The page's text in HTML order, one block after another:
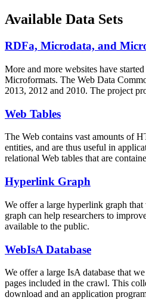
Available Data Sets
RDFa, Microdata, and
More and more websites have
Microformats. The Web Data
2013, 2012 and 2010. The project
Web Tables
The Web contains vast amounts of
entities, and are thus useful in
relational Web tables that are
Hyperlink Graph
We offer a large hyperlink graph that
graph can help researchers to
available to the public.
WebIsA Database
We offer a large IsA database that
pages included in the crawl. This
download and an application